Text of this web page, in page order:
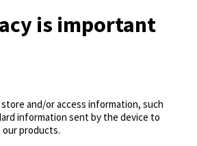
is important
and/or access information, such
information sent by the device to
our products.